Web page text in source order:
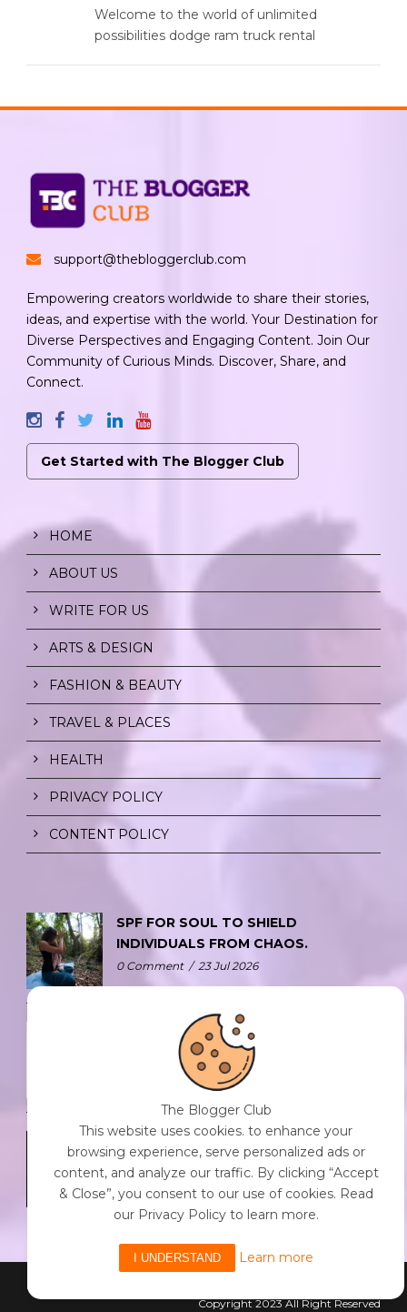
Welcome to the world of unlimited
possibilities dodge ram truck rental
support@thebloggerclub.com
Empowering creators worldwide to share their stories,
ideas, and expertise with the world. Your Destination for
Diverse Perspectives and Engaging Content. Join Our
Community of Curious Minds. Discover, Share, and
Connect.
Get Started with The Blogger Club
HOME
ABOUT US
WRITE FOR US
ARTS & DESIGN
FASHION & BEAUTY
TRAVEL & PLACES
HEALTH
PRIVACY POLICY
CONTENT POLICY
SPF FOR SOUL TO SHIELD
INDIVIDUALS FROM CHAOS.
0 Comment / 23 Jul 2026
THE DOPAMINE DIET.
0 Comment / 23 Jul 2026
0 Comment 23 Jul 2026
Copyright 2023 All Right Reserved
The Blogger Club
This website uses cookies. to enhance your
browsing experience, serve personalized ads or
content, and analyze our traffic. By clicking “Accept
& Close”, you consent to our use of cookies. Read
our Privacy Policy to learn more.
I UNDERSTAND Learn more